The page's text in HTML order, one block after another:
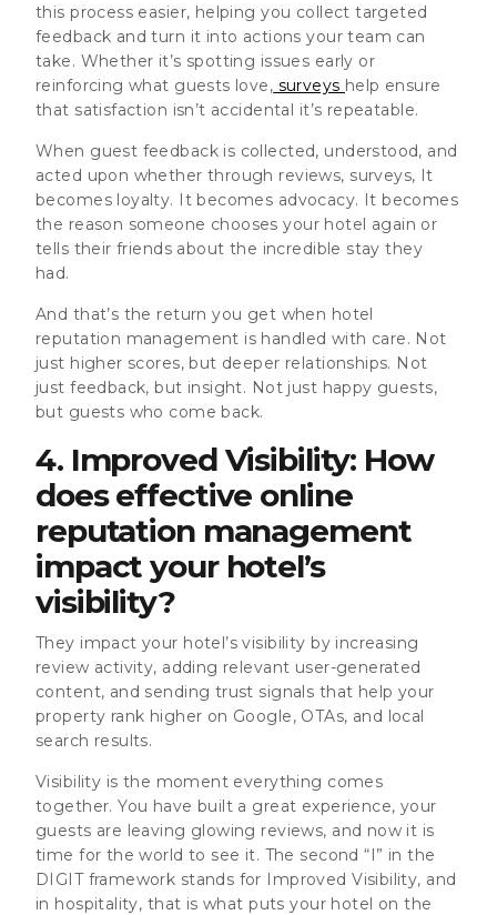
this process easier, helping you collect targeted
feedback and turn it into actions your team can
take. Whether it’s spotting issues early or
reinforcing what guests love, surveys help ensure
that satisfaction isn’t accidental it’s repeatable.
When guest feedback is collected, understood, and
acted upon whether through reviews, surveys, It
becomes loyalty. It becomes advocacy. It becomes
the reason someone chooses your hotel again or
tells their friends about the incredible stay they
had.
And that’s the return you get when hotel
reputation management is handled with care. Not
just higher scores, but deeper relationships. Not
just feedback, but insight. Not just happy guests,
but guests who come back.
4. Improved Visibility: How
does effective online
reputation management
impact your hotel’s
visibility?
They impact your hotel’s visibility by increasing
review activity, adding relevant user-generated
content, and sending trust signals that help your
property rank higher on Google, OTAs, and local
search results.
Visibility is the moment everything comes
together. You have built a great experience, your
guests are leaving glowing reviews, and now it is
time for the world to see it. The second “I” in the
DIGIT framework stands for Improved Visibility, and
in hospitality, that is what puts your hotel on the